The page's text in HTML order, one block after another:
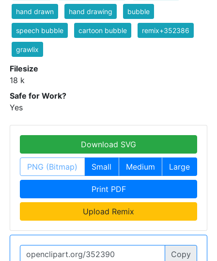
hand drawn hand drawing bubble
speech bubble cartoon bubble remix+352386
grawlix
Filesize
18 k
Safe for Work?
Yes
Download SVG
PNG (Bitmap) Small Medium Large
Print PDF
Upload Remix
Copy